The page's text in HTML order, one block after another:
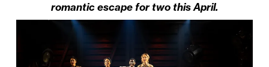
romantic escape for two this April.